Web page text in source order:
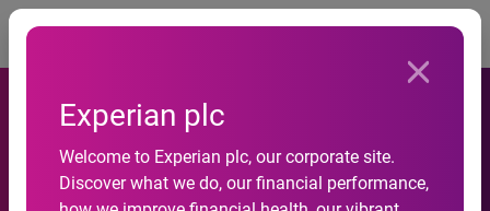
Experian plc
Welcome to Experian plc, our corporate site.
Discover what we do, our financial performance,
Black Friday Traffic Up 58